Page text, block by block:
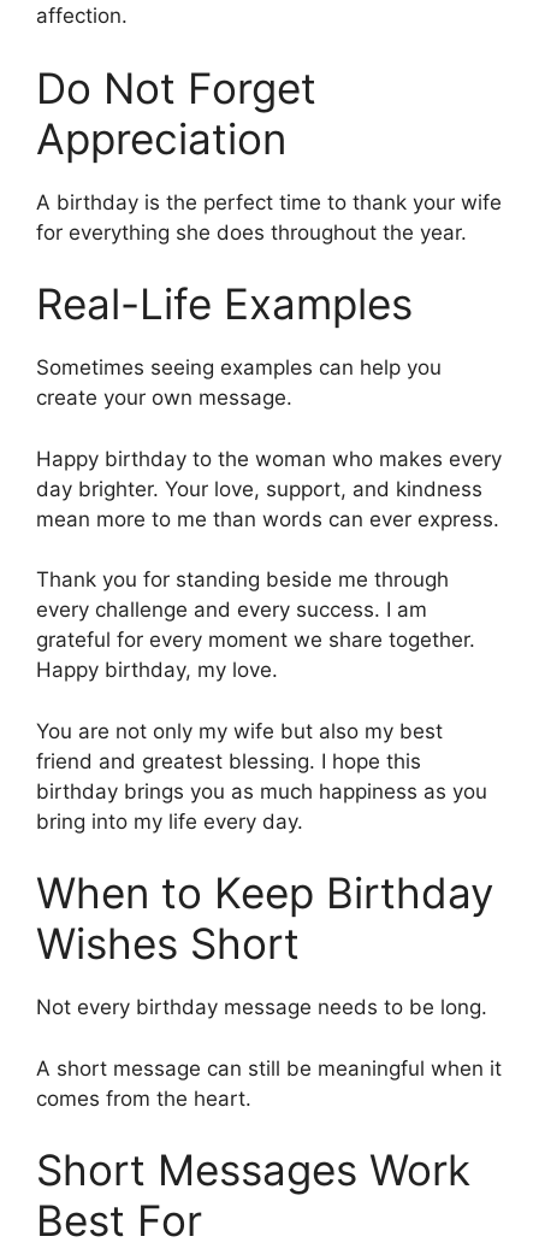
affection.
Do Not Forget
Appreciation
A birthday is the perfect time to thank your wife
for everything she does throughout the year.
Real-Life Examples
Sometimes seeing examples can help you
create your own message.
Happy birthday to the woman who makes every
day brighter. Your love, support, and kindness
mean more to me than words can ever express.
Thank you for standing beside me through
every challenge and every success. I am
grateful for every moment we share together.
Happy birthday, my love.
You are not only my wife but also my best
friend and greatest blessing. I hope this
birthday brings you as much happiness as you
bring into my life every day.
When to Keep Birthday
Wishes Short
Not every birthday message needs to be long.
A short message can still be meaningful when it
comes from the heart.
Short Messages Work
Best For